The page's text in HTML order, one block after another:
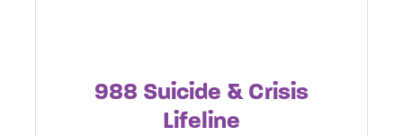
988 Suicide & Crisis
Lifeline